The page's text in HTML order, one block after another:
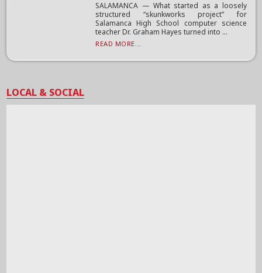
SALAMANCA — What started as a loosely
structured “skunkworks project” for
Salamanca High School computer science
teacher Dr. Graham Hayes turned into ...
READ MORE...
LOCAL & SOCIAL